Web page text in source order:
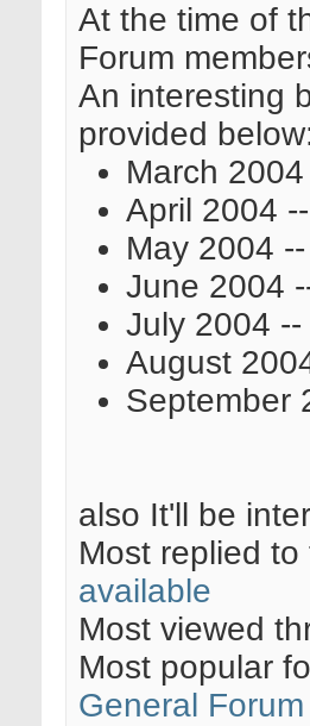
At the time of
Forum
An interesting
provided
March
April 2004
May 2004
June 2004
July 2004 --
August
September
also It'll be
Most replied to
available
Most viewed
Most popular
General Forum